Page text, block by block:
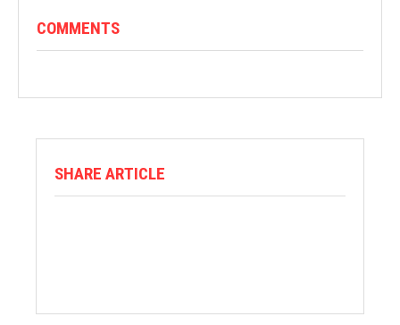
COMMENTS
SHARE ARTICLE